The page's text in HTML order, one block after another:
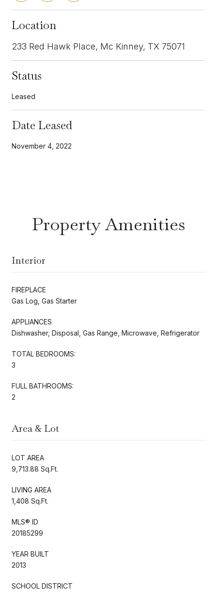
Location
233 Red Hawk Place, Mc Kinney, TX 75071
Status
Leased
Date Leased
November 4, 2022
Property Amenities
Interior
FIREPLACE
Gas Log, Gas Starter
APPLIANCES
Dishwasher, Disposal, Gas Range, Microwave, Refrigerator
TOTAL BEDROOMS:
3
FULL BATHROOMS:
2
Area & Lot
LOT AREA
9,713.88 Sq.Ft.
LIVING AREA
1,408 Sq.Ft.
MLS® ID
20185299
YEAR BUILT
2013
SCHOOL DISTRICT